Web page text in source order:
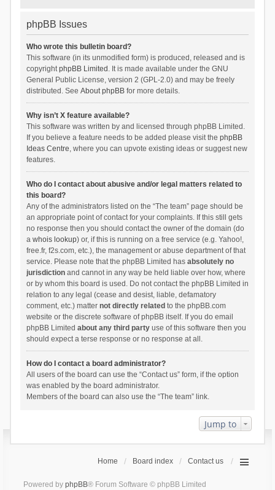
phpBB Issues
Who wrote this bulletin board?
This software (in its unmodified form) is produced, released and is
copyrightphpBB Limited . It is made available under the GNU
General Public License, version 2 (GPL-2.0) and may be freely
distributed. See About phpBBfor more details.
Why isn’t X feature available?
This software was written by and licensed through phpBB Limited.
If you believe a feature needs to be added please visit the phpBB
Ideas Centre, where you can upvote existing ideas or suggest new
features.
Who do I contact about abusive and/or legal matters related to
this board?
Any of the administrators listed on the “The team” page should be
an appropriate point of contact for your complaints. If this still gets
no response then you should contact the owner of the domain (do
a whois lookup) or, if this is running on a free service (e.g. Yahoo!,
free.fr, f2s.com, etc.), the management or abuse department of that
service. Please note that the phpBB Limited has absolutely no
jurisdictionand cannot in any way be held liable over how, where
or by whom this board is used. Do not contact the phpBB Limited in
relation to any legal (cease and desist, liable, defamatory
comment, etc.) matter not directly related to the phpBB.com
website or the discrete software of phpBB itself. If you do email
phpBB Limited about any third partyuse of this software then you
should expect a terse response or no response at all.
How do I contact a board administrator?
All users of the board can use the “Contact us” form, if the option
was enabled by the board administrator.
Members of the board can also use the “The team” link.
Jump to
Home Board index Contact us
Powered by phpBB® Forum Software © phpBB Limited